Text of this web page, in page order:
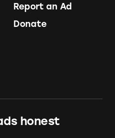
Report an Ad
Donate
honest